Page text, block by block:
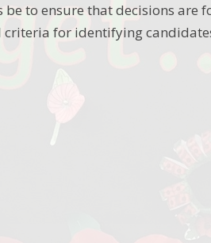
to ensure that decisions are
for identifying